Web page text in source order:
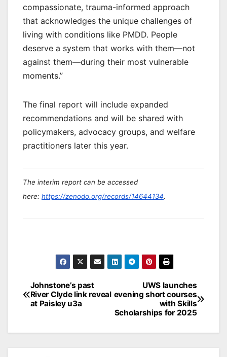
compassionate, trauma-informed approach
that acknowledges the unique challenges of
living with conditions like PMDD. People
deserve a system that works with them—not
against them—during their most vulnerable
moments.”
The final report will include expanded
recommendations and will be shared with
policymakers, advocacy groups, and welfare
practitioners later this year.
The interim report can be accessed
here: https://zenodo.org/records/14644134.
Post
navigation
UWS launches
evening short courses
with Skills
Scholarships for 2025
Johnstone’s past
River Clyde link reveal
at Paisley u3a